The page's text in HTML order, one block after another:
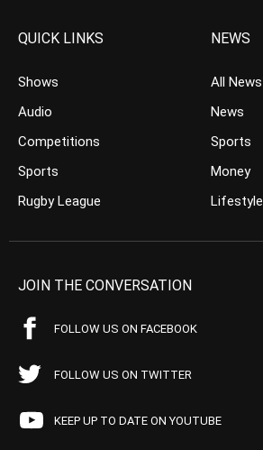
QUICK LINKS
Shows
Audio
Competitions
Sports
Rugby League
NEWS
All News
News
Sports
Money
Lifestyle
JOIN THE CONVERSATION
FOLLOW US ON FACEBOOK
FOLLOW US ON TWITTER
KEEP UP TO DATE ON YOUTUBE